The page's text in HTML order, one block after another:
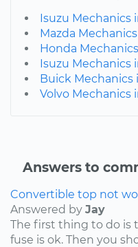
Isuzu Mechanics
Mazda
Honda
Isuzu Mechanics
Buick Mechanics
Volvo Mechanics
Answers to
Convertible top not
Answered by Jay
The first thing to do is
fuse is ok. Then you